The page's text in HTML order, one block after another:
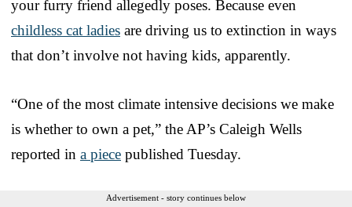
your furry friend allegedly poses. Because even
childless cat ladies are driving us to extinction in ways
that don’t involve not having kids, apparently.
“One of the most climate intensive decisions we make
is whether to own a pet,” the AP’s Caleigh Wells
reported in a piece published Tuesday.
Advertisement - story continues below